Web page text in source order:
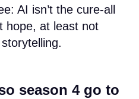
AI isn’t the cure-all
hope, at least not
season 4 go to